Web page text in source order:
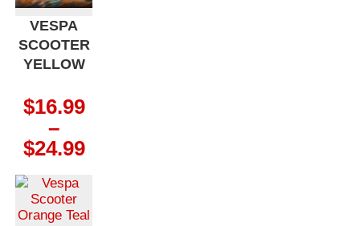
VESPA
SCOOTER
YELLOW
$16.99
–
$24.99Price
through